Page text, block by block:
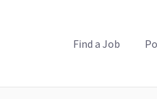
Find a Job